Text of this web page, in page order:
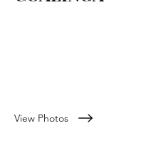
View Photos